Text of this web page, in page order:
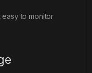
easy to monitor